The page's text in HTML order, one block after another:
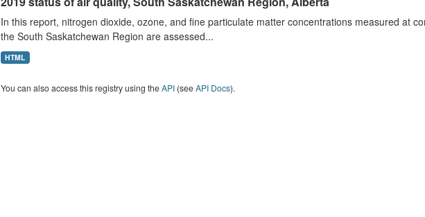
In this report, nitrogen dioxide, ozone, and fine particulate matter concentrations measured at
the South Saskatchewan Region are assessed...
HTML
You can also access this registry using theAPI(seeAPI Docs).